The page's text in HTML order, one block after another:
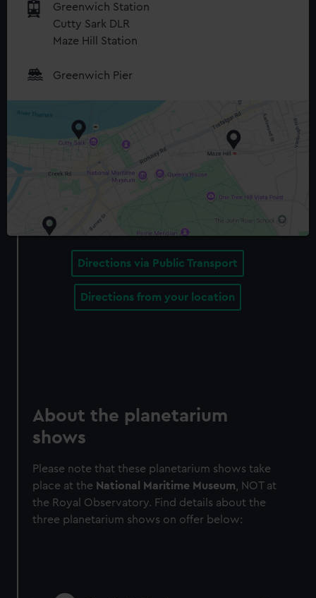
Greenwich Station
Cutty Sark DLR
Maze Hill Station
Greenwich Pier
Directions via Public Transport
Directions from your location
About the planetarium
shows
Please note that these planetarium shows take
place at the National Maritime Museum , NOT at
the Royal Observatory. Find details about the
three planetarium shows on offer below: